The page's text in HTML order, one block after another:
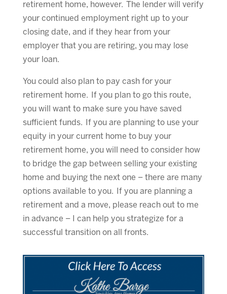
retirement home, however. The lender will verify
your continued employment right up to your
closing date, and if they hear from your
employer that you are retiring, you may lose
your loan.
You could also plan to pay cash for your
retirement home. If you plan to go this route,
you will want to make sure you have saved
sufficient funds. If you are planning to use your
equity in your current home to buy your
retirement home, you will need to consider how
to bridge the gap between selling your existing
home and buying the next one – there are many
options available to you. If you are planning a
retirement and a move, please reach out to me
in advance – I can help you strategize for a
successful transition on all fronts.